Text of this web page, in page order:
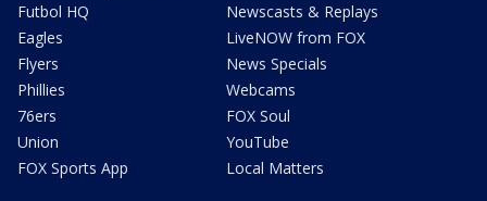
Futbol HQ
Eagles
Flyers
Phillies
76ers
Union
FOX Sports App
Newscasts & Replays
LiveNOW from FOX
News Specials
Webcams
FOX Soul
YouTube
Local Matters